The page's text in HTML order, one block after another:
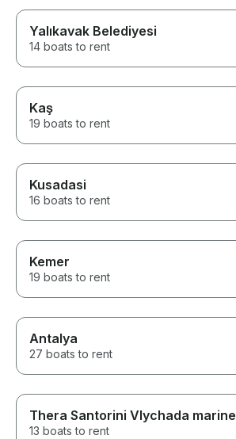
Yalıkavak Belediyesi
14 boats to rent
Kaş
19 boats to rent
Kusadasi
16 boats to rent
Kemer
19 boats to rent
Antalya
27 boats to rent
Thera Santorini Vlychada marine
13 boats to rent